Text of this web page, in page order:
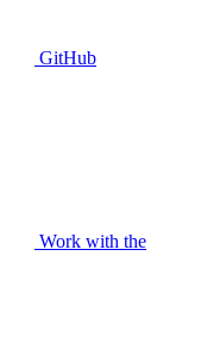
GitHub
Work with the